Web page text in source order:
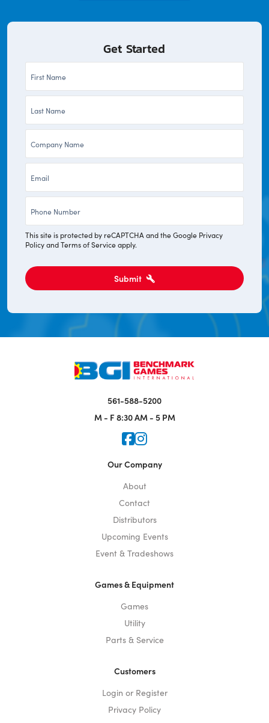
Get Started
This site is protected by reCAPTCHA and the Google Privacy
PolicyandTerms of Serviceapply.
Submit
561-588-5200
M - F 8:30 AM - 5 PM
Icon for Faceook
Icon for Instagram
Our Company
About
Contact
Distributors
Upcoming Events
Event & Tradeshows
Games & Equipment
Games
Utility
Parts & Service
Customers
Login or Register
Privacy Policy